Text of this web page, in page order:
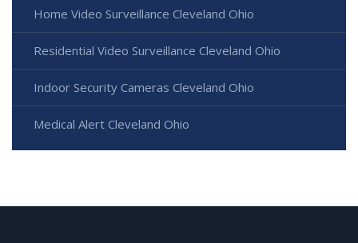
Home Video Surveillance Cleveland Ohio
Residential Video Surveillance Cleveland Ohio
Indoor Security Cameras Cleveland Ohio
Medical Alert Cleveland Ohio